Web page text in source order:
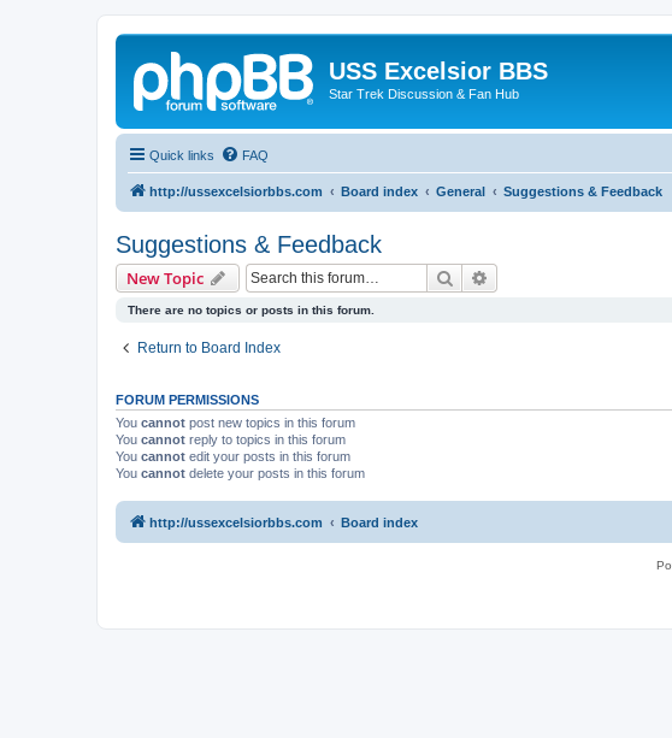
USS Excelsior BBS
Star Trek Discussion & Fan Hub
Quick links FAQ
http://ussexcelsiorbbs.com Board index General Suggestions & Feedback
Suggestions & Feedback
New Topic Search
There are no topics or posts in this forum.
Return to Board Index
FORUM PERMISSIONS
You cannot post new topics in this forum
You cannot reply to topics in this forum
You cannot edit your posts in this forum
You cannot delete your posts in this forum
http://ussexcelsiorbbs.com Board index